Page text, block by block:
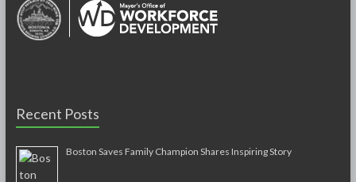
Recent Posts
Boston Saves Family Champion Shares Inspiring Story